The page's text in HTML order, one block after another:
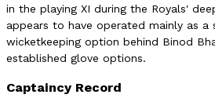
in the playing XI during the Royals'
appears to have operated mainly as a
wicketkeeping option behind Binod
established glove options.
Captaincy Record